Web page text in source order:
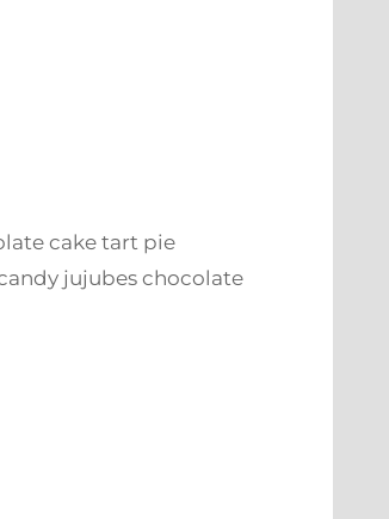
cake tart pie
jujubes chocolate